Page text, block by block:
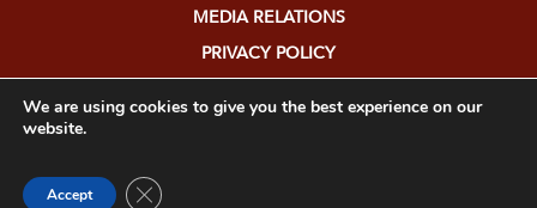
MEDIA RELATIONS
PRIVACY POLICY
We are using cookies to give you the best experience on our
website.
Accept Close GDPR Cookie Banner